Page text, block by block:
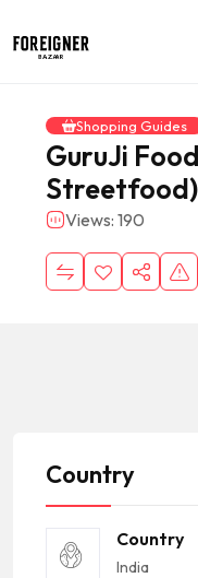
Shopping Guides
GuruJi
Streetfood)
Views: 190
Country
Country
India